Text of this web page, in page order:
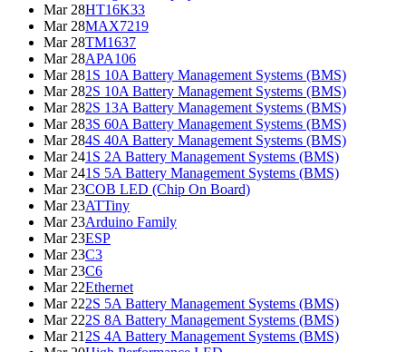
Mar 28HT16K33
Mar 28MAX7219
Mar 28TM1637
Mar 28APA106
Mar 281S 10A Battery Management Systems (BMS)
Mar 282S 10A Battery Management Systems (BMS)
Mar 282S 13A Battery Management Systems (BMS)
Mar 283S 60A Battery Management Systems (BMS)
Mar 284S 40A Battery Management Systems (BMS)
Mar 241S 2A Battery Management Systems (BMS)
Mar 241S 5A Battery Management Systems (BMS)
Mar 23COB LED (Chip On Board)
Mar 23ATTiny
Mar 23Arduino Family
Mar 23ESP
Mar 23C3
Mar 23C6
Mar 22Ethernet
Mar 222S 5A Battery Management Systems (BMS)
Mar 222S 8A Battery Management Systems (BMS)
Mar 21 2S 4A Battery Management Systems (BMS)